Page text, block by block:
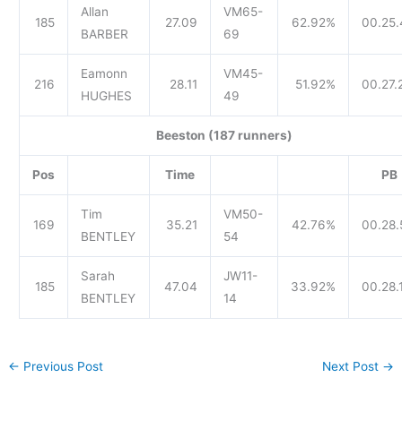
185
Allan
BARBER
27.09
VM65-
69
62.92%
216
Eamonn
HUGHES
28.11
VM45-
49
51.92%
Beeston (187 runners)
Pos Time PB
169
Tim
BENTLEY
35.21
VM50-
54
42.76%
185
Sarah
BENTLEY
47.04
JW11-
14
33.92%
← Previous Post Next Post →